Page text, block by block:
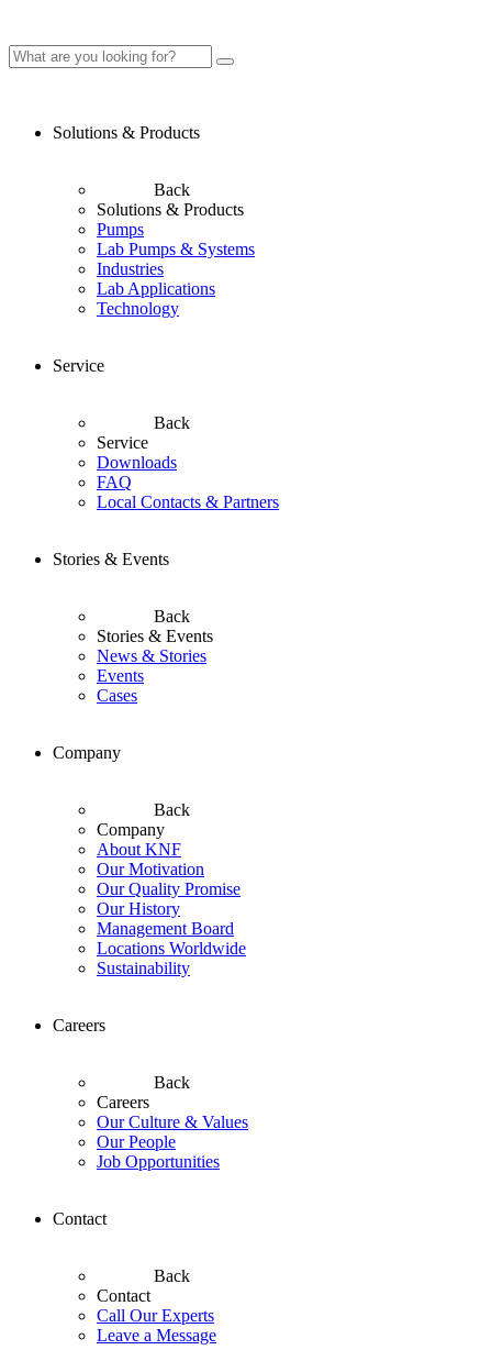
Solutions & Products
Back
Solutions & Products
Pumps
Lab Pumps & Systems
Industries
Lab Applications
Technology
Service
Back
Service
Downloads
FAQ
Local Contacts & Partners
Stories & Events
Back
Stories & Events
News & Stories
Events
Cases
Company
Back
Company
About KNF
Our Motivation
Our Quality Promise
Our History
Management Board
Locations Worldwide
Sustainability
Careers
Back
Careers
Our Culture & Values
Our People
Job Opportunities
Contact
Back
Contact
Call Our Experts
Leave a Message